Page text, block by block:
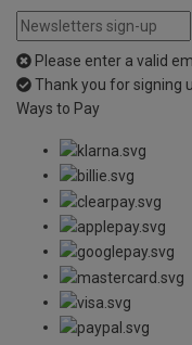
Please enter a valid
Thank you for signing
Ways to Pay